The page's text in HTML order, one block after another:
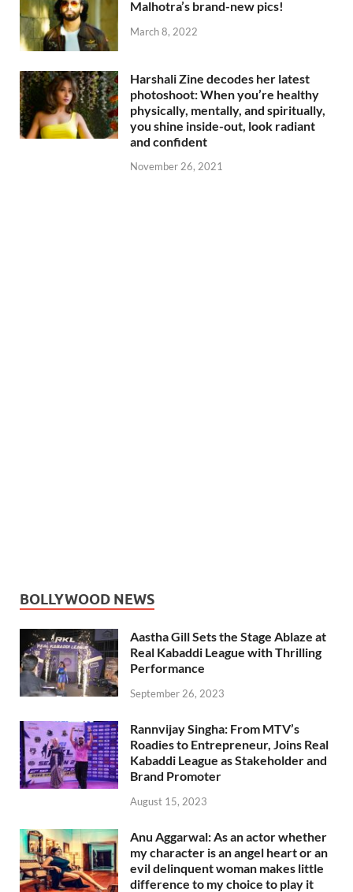
Malhotra’s brand-new pics!
March 8, 2022
Harshali Zine decodes her latest
photoshoot: When you’re healthy
physically, mentally, and spiritually,
you shine inside-out, look radiant
and confident
November 26, 2021
BOLLYWOOD NEWS
Aastha Gill Sets the Stage Ablaze at
Real Kabaddi League with Thrilling
Performance
September 26, 2023
Rannvijay Singha: From MTV’s
Roadies to Entrepreneur, Joins Real
Kabaddi League as Stakeholder and
Brand Promoter
August 15, 2023
Anu Aggarwal: As an actor whether
my character is an angel heart or an
evil delinquent woman makes little
difference to my choice to play it